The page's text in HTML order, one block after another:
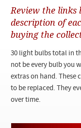
Manuals
News
Customer Login
Checkout
Collections
Review the links
description of
buying the
30 light bulbs total in
not be every bulb you
extras on hand. These
to be replaced. They
over time.